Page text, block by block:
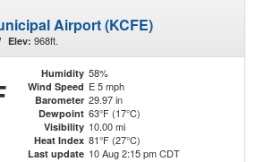
Airport (KCFE)
Elev: 968ft.
Humidity 58%
Wind Speed E 5 mph
Barometer 29.97 in
Dewpoint 63°F (17°C)
Visibility 10.00 mi
Heat Index 81°F (27°C)
Last update 10 Aug 2:15 pm CDT